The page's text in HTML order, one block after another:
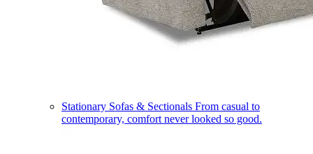
Stationary Sofas & Sectionals From casual to
contemporary, comfort never looked so good.